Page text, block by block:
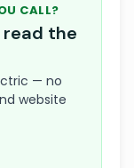
CALL?
the
— no
website